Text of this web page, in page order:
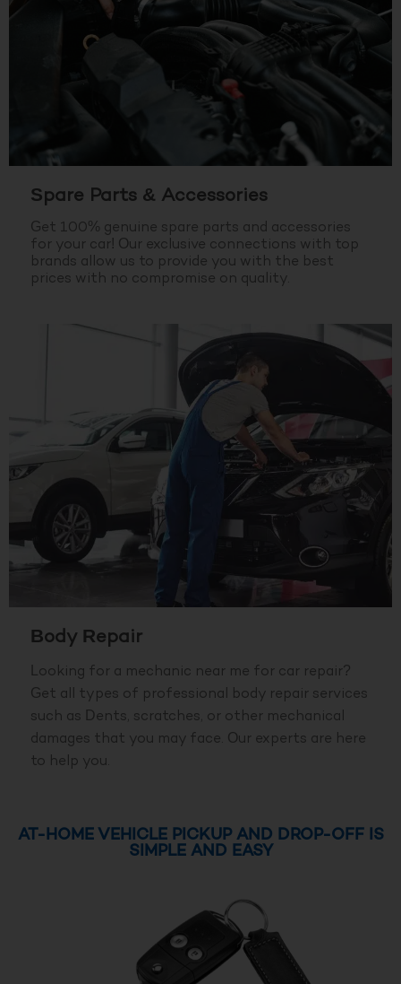
Spare Parts & Accessories
Get 100% genuine spare parts and accessories
for your car! Our exclusive connections with top
brands allow us to provide you with the best
prices with no compromise on quality.
Body Repair
Looking for a mechanic near me for car repair?
Get all types of professional body repair services
such as Dents, scratches, or other mechanical
damages that you may face. Our experts are here
to help you.
AT-HOME VEHICLE PICKUP AND DROP-OFF IS
SIMPLE AND EASY